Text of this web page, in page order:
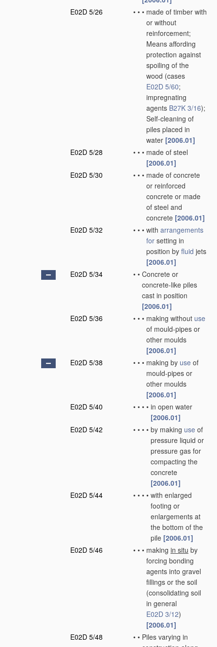
E02D 5/26
• • • made of timber with
or without
reinforcement;
Means affording
protection against
spoiling of the
wood (cases
E02D 5/60;
impregnating
agents B27K 3/16);
Self-cleaning of
piles placed in
water [2006.01]
E02D 5/28
• • • made of steel
[2006.01]
E02D 5/30
• • • made of concrete
or reinforced
concrete or made
of steel and
concrete [2006.01]
E02D 5/32
• • • with arrangements
for setting in
position by fluid jets
[2006.01]
E02D 5/34
• • Concrete or
concrete-like piles
cast in position
[2006.01]
E02D 5/36
• • • making without use
of mould-pipes or
other moulds
[2006.01]
E02D 5/38
• • • making by use of
mould-pipes or
other moulds
[2006.01]
E02D 5/40
• • • • in open water
[2006.01]
E02D 5/42
• • • • by making use of
pressure liquid or
pressure gas for
compacting the
concrete
[2006.01]
E02D 5/44
• • • • with enlarged
footing or
enlargements at
the bottom of the
pile [2006.01]
E02D 5/46
• • • making in situ by
forcing bonding
agents into gravel
fillings or the soil
(consolidating soil
in general
E02D 3/12)
[2006.01]
E02D 5/48
• • Piles varying in